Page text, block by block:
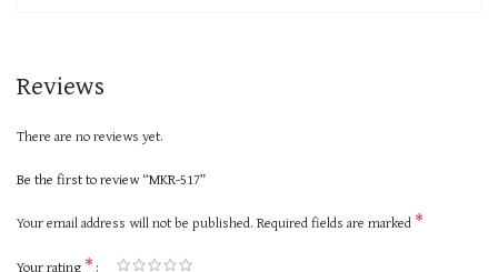
Reviews
There are no reviews yet.
Be the first to review “MKR-517”
Your email address will not be published. Required fields are marked *
Your rating *